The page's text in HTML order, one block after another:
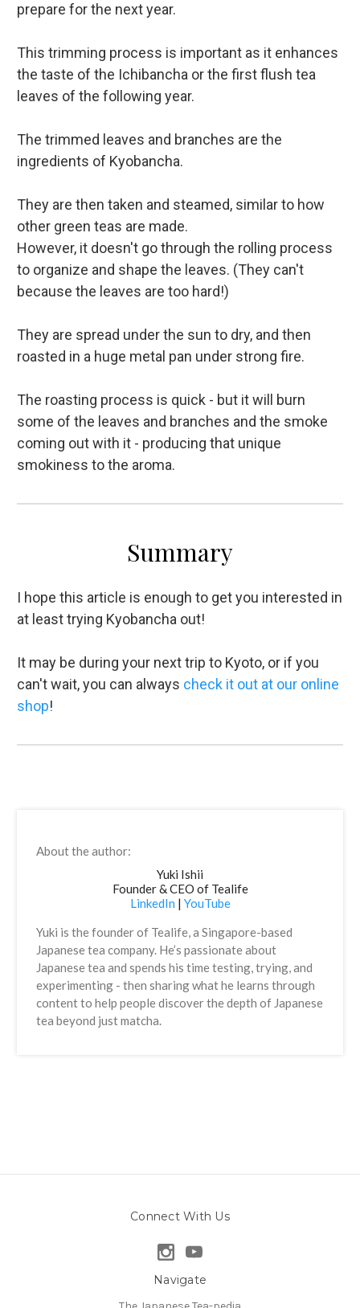
prepare for the next year.
This trimming process is important as it enhances
the taste of the Ichibancha or the first flush tea
leaves of the following year.
The trimmed leaves and branches are the
ingredients of Kyobancha.
They are then taken and steamed, similar to how
other green teas are made.
However, it doesn't go through the rolling process
to organize and shape the leaves. (They can't
because the leaves are too hard!)
They are spread under the sun to dry, and then
roasted in a huge metal pan under strong fire.
The roasting process is quick - but it will burn
some of the leaves and branches and the smoke
coming out with it - producing that unique
smokiness to the aroma.
Summary
I hope this article is enough to get you interested in
at least trying Kyobancha out!
It may be during your next trip to Kyoto, or if you
can't wait, you can always check it out at our online
shop!
About the author:
Yuki Ishii
Founder & CEO of Tealife
LinkedIn | YouTube
Yuki is the founder of Tealife, a Singapore-based
Japanese tea company. He’s passionate about
Japanese tea and spends his time testing, trying, and
experimenting - then sharing what he learns through
content to help people discover the depth of Japanese
tea beyond just matcha.
Connect With Us
Navigate